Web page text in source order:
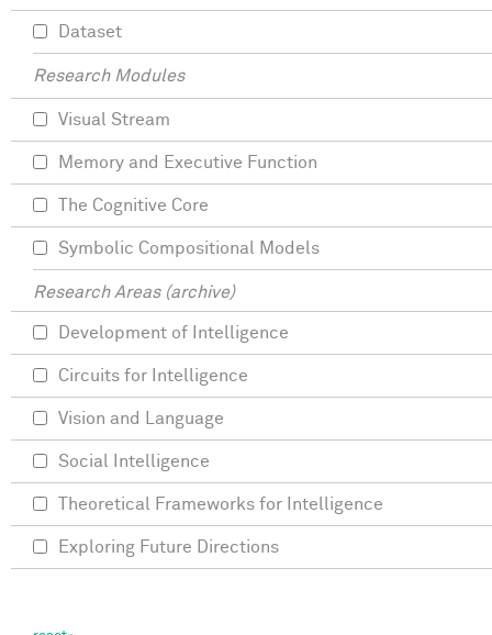
Dataset
Research Modules
Visual Stream
Memory and Executive Function
The Cognitive Core
Symbolic Compositional Models
Research Areas (archive)
Development of Intelligence
Circuits for Intelligence
Vision and Language
Social Intelligence
Theoretical Frameworks for Intelligence
Exploring Future Directions